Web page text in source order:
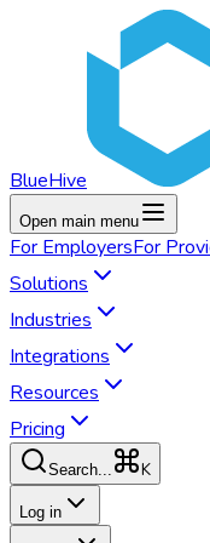
BlueHive
Open main menu
For EmployersFor
Solutions
Industries
Integrations
Resources
Pricing
Search... K
Log in